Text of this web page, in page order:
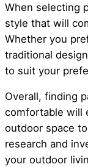
When selecting
style that will
Whether you
traditional
to suit your
Overall, finding
comfortable will
outdoor space
research and
your outdoor